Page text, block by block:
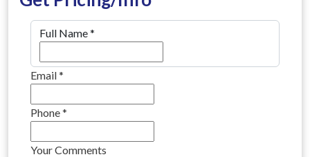
Full Name*
Email*
Phone*
Your Comments